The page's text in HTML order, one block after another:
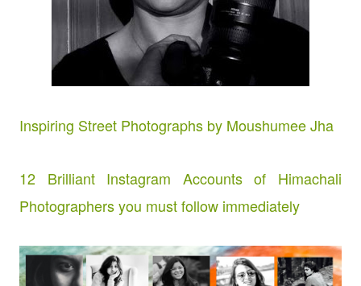
Inspiring Street Photographs by Moushumee Jha
12 Brilliant Instagram Accounts of Himachali
Photographers you must follow immediately